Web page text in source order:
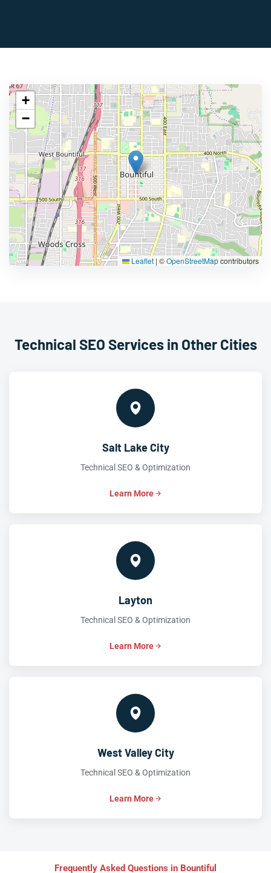
+
−
Leaflet | ©OpenStreetMapcontributors
Technical SEO Services in Other Cities
Salt Lake City
Technical SEO & Optimization
Learn More
Layton
Technical SEO & Optimization
Learn More
West Valley City
Technical SEO & Optimization
Learn More
Frequently Asked Questions in Bountiful